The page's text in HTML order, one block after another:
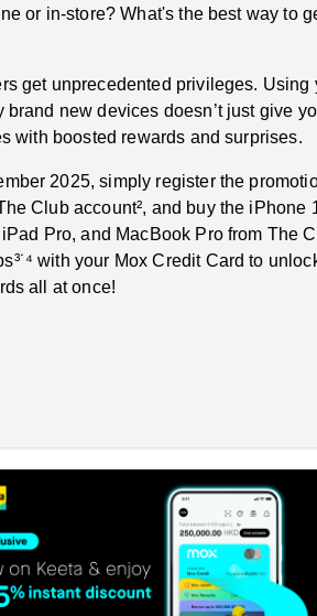
or in-store? What's the best way to
get unprecedented privileges. Using
brand new devices doesn’t just give
with boosted rewards and surprises.
2025, simply register the
Club account², and buy the iPhone
Pro, and MacBook Pro from The
with your Mox Credit Card to
all at once!